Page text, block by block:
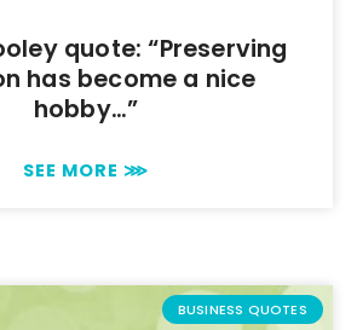
quote: “Preserving
has become a nice
hobby…”
SEE MORE ⋙
BUSINESS QUOTES